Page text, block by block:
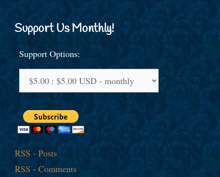
Support Us Monthly!
Support Options:
RSS - Posts
RSS - Comments